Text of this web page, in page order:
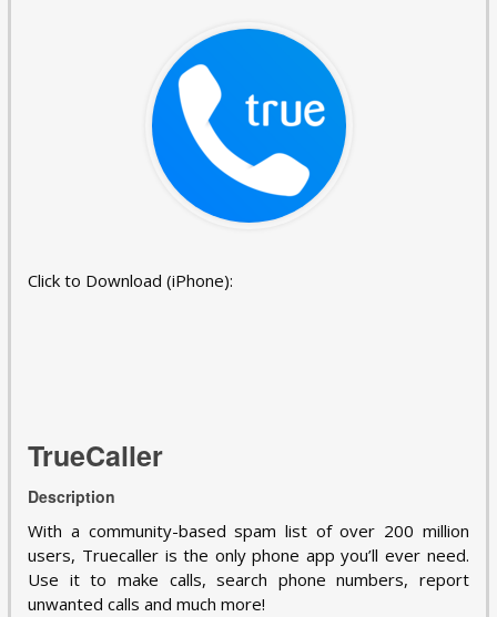
Click to Download (iPhone):
TrueCaller
Description
With a community-based spam list of over 200 million
users, Truecaller is the only phone app you’ll ever need.
Use it to make calls, search phone numbers, report
unwanted calls and much more!